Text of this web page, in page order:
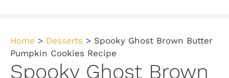
Home > Desserts > Spooky Ghost Brown Butter
Pumpkin Cookies Recipe
Spooky Ghost Brown